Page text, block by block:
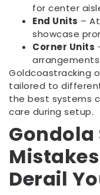
for center
End Units –
showcase
Corner Units
arrangements.
Goldcoastracking
tailored to
the best systems
care during setup.
Gondola
Derail